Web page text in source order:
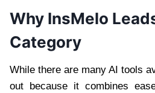
Why InsMelo
Category
While there are many AI tools
out because it combines